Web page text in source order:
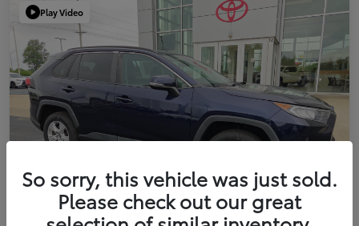
Play Video
So sorry, this vehicle was just sold.
Please check out our great